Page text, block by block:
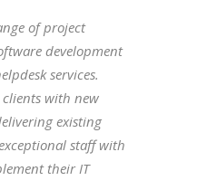
of project
development
services.
clients with new
existing
staff with
their IT